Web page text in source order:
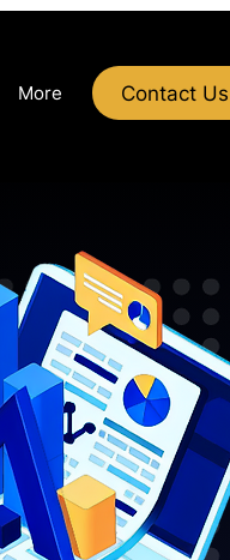
More Contact Us